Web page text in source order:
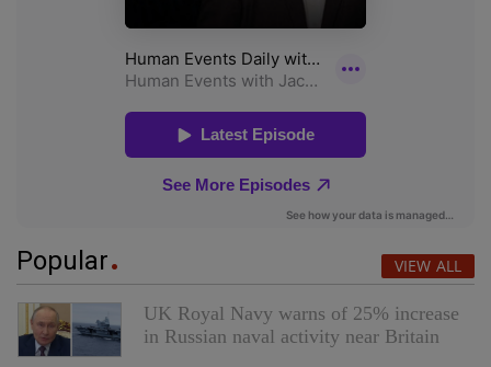
Popular VIEW ALL
UK Royal Navy warns of 25% increase
in Russian naval activity near Britain